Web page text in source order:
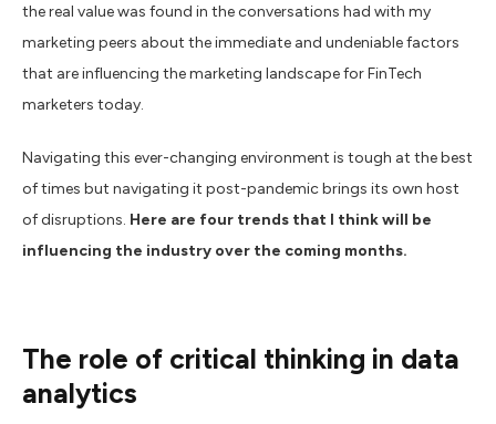
the real value was found in the conversations had with my
marketing peers about the immediate and undeniable factors
that are influencing the marketing landscape for FinTech
marketers today.
Navigating this ever-changing environment is tough at the best
of times but navigating it post-pandemic brings its own host
of disruptions. Here are four trends that I think will be
influencing the industry over the coming months.
The role of critical thinking in data
analytics